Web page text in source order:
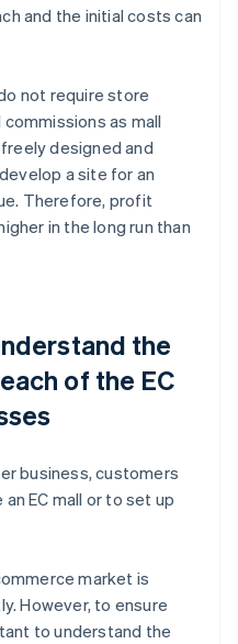
and the initial costs can
not require store
as mall
designed and
a site for an
Therefore, profit
in the long run than
the
of the EC
business, customers
EC mall or to set up
market is
However, to ensure
to understand the